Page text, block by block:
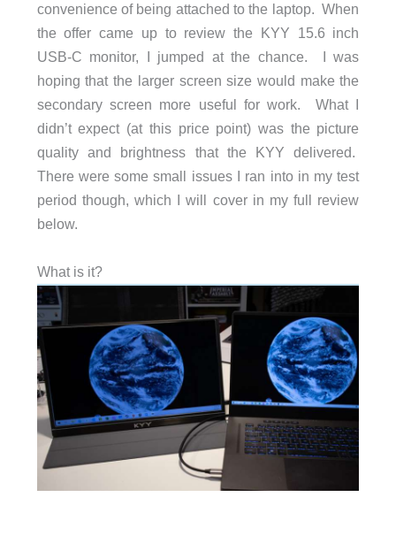
convenience of being attached to the laptop. When
the offer came up to review the KYY 15.6 inch
USB-C monitor, I jumped at the chance. I was
hoping that the larger screen size would make the
secondary screen more useful for work. What I
didn’t expect (at this price point) was the picture
quality and brightness that the KYY delivered.
There were some small issues I ran into in my test
period though, which I will cover in my full review
below.
What is it?